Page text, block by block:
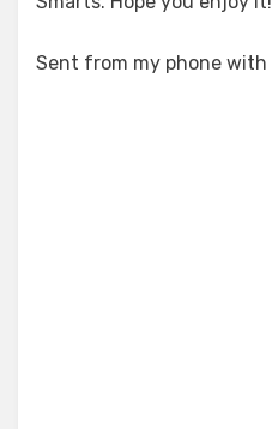
Sent from my phone with